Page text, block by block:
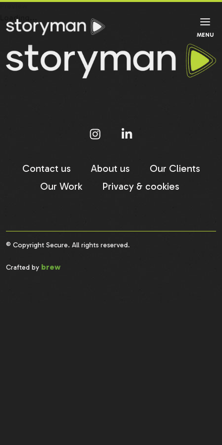
MENU
Loading...
Contact us About us
Our Clients
Our Work
Privacy & cookies
© Copyright Secure. All rights reserved.
Crafted by brew